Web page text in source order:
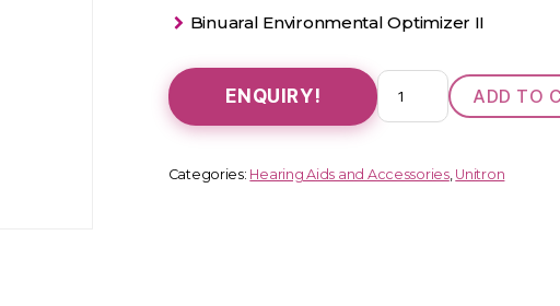
Binuaral Environmental Optimizer II
ENQUIRY!
Shine
Rev+
quantity
ADD TO
Categories: Hearing Aids and Accessories, Unitron